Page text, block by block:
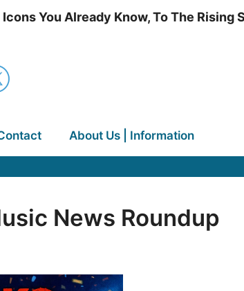
You Already Know, To The Rising
About Us | Information
News Roundup